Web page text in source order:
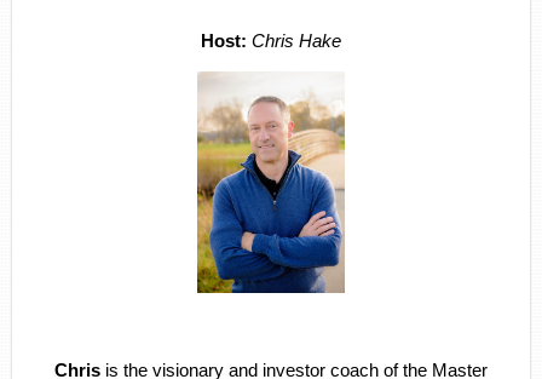
Host: Chris Hake
Chris is the visionary and investor coach of the Master